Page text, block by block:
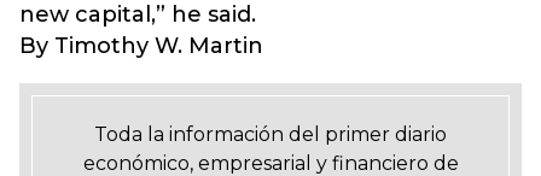
new capital,” he said.
By Timothy W. Martin
Toda la información del primer diario
económico, empresarial y financiero de